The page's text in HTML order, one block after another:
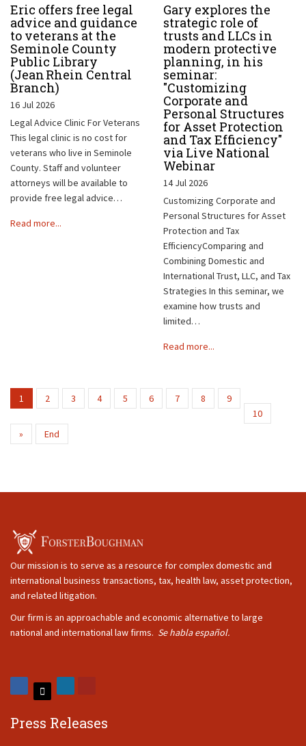
Eric offers free legal
advice and guidance
to veterans at the
Seminole County
Public Library
(Jean Rhein Central
Branch)
16 Jul 2026
Legal Advice Clinic For Veterans
This legal clinic is no cost for
veterans who live in Seminole
County. Staff and volunteer
attorneys will be available to
provide free legal advice…
Read more...
Gary explores the
strategic role of
trusts and LLCs in
modern protective
planning, in his
seminar:
"Customizing
Corporate and
Personal Structures
for Asset Protection
and Tax Efficiency"
via Live National
Webinar
14 Jul 2026
Customizing Corporate and
Personal Structures for Asset
Protection and Tax
EfficiencyComparing and
Combining Domestic and
International Trust, LLC, and Tax
Strategies In this seminar, we
examine how trusts and
limited…
Read more...
1 2 3 4 5 6 7 8
9
10
»
End
Our mission is to serve as a resource for complex domestic and
international business transactions, tax, health law, asset protection,
and related litigation.
Our firm is an approachable and economic alternative to large
national and international law firms. Se habla español.
Press Releases